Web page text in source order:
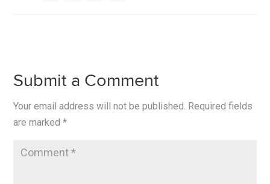
Submit a Comment
Your email address will not be published. Required fields
are marked*